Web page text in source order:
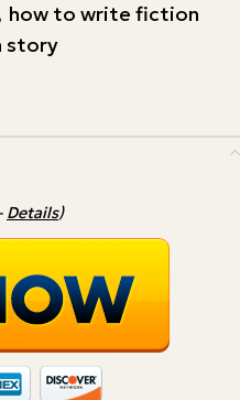
how to write fiction
story
Details)